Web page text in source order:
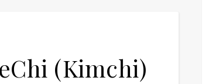
(Kimchi)